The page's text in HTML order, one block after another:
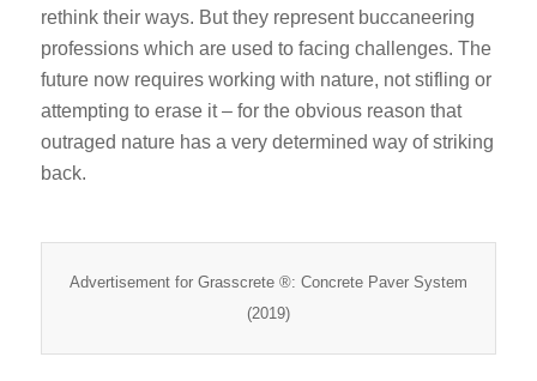
rethink their ways. But they represent buccaneering
professions which are used to facing challenges. The
future now requires working with nature, not stifling or
attempting to erase it – for the obvious reason that
outraged nature has a very determined way of striking
back.
Advertisement for Grasscrete ®: Concrete Paver System
(2019)